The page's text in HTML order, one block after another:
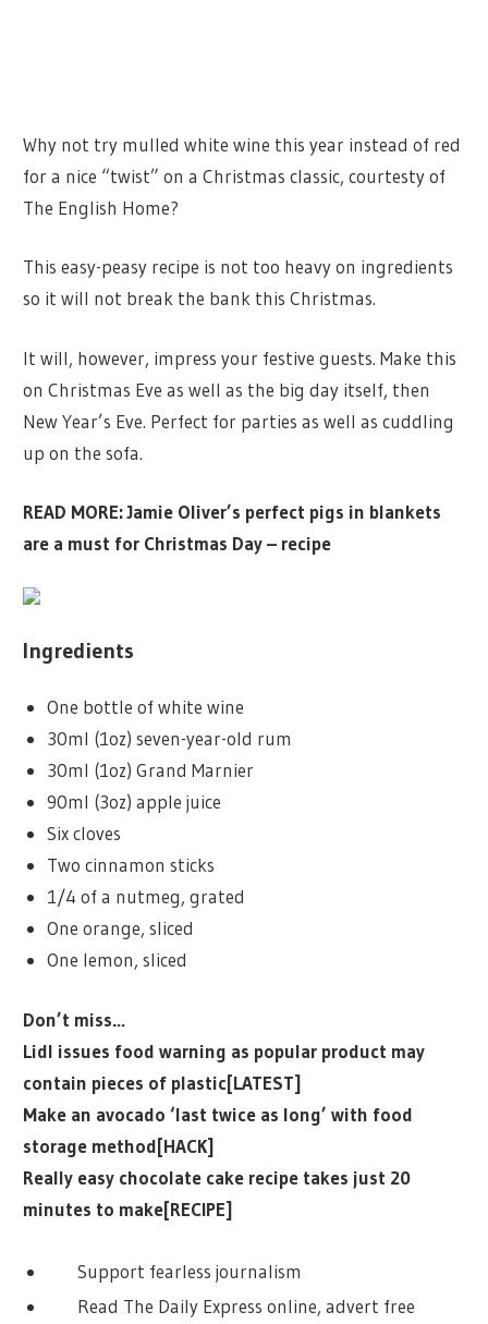
Why not try mulled white wine this year instead of red
for a nice “twist” on a Christmas classic, courtesty of
The English Home?
This easy-peasy recipe is not too heavy on ingredients
so it will not break the bank this Christmas.
It will, however, impress your festive guests. Make this
on Christmas Eve as well as the big day itself, then
New Year’s Eve. Perfect for parties as well as cuddling
up on the sofa.
READ MORE:Jamie Oliver’s perfect pigs in blankets
are a must for Christmas Day – recipe
Ingredients
One bottle of white wine
30ml (1oz) seven-year-old rum
30ml (1oz) Grand Marnier
90ml (3oz) apple juice
Six cloves
Two cinnamon sticks
1/4 of a nutmeg, grated
One orange, sliced
One lemon, sliced
Don’t miss…
Lidl issues food warning as popular product may
contain pieces of plastic[LATEST]
Make an avocado ‘last twice as long’ with food
storage method[HACK]
Really easy chocolate cake recipe takes just 20
minutes to make[RECIPE]
Support fearless journalism
Read The Daily Express online, advert free